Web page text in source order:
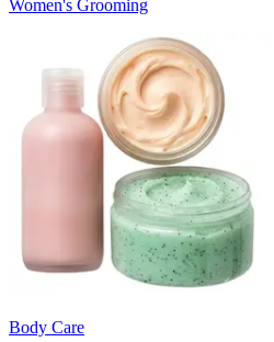
Women's Grooming
Body Care